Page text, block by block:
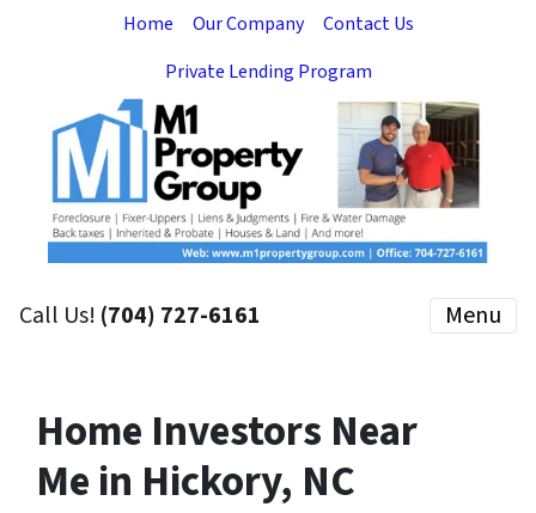
Home Our Company
Contact Us
Private Lending Program
Call Us! (704) 727-6161 Menu
Home Investors Near
Me in Hickory, NC